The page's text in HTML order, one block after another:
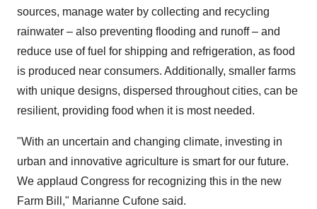
sources, manage water by collecting and recycling
rainwater – also preventing flooding and runoff – and
reduce use of fuel for shipping and refrigeration, as food
is produced near consumers. Additionally, smaller farms
with unique designs, dispersed throughout cities, can be
resilient, providing food when it is most needed.
"With an uncertain and changing climate, investing in
urban and innovative agriculture is smart for our future.
We applaud Congress for recognizing this in the new
Farm Bill," Marianne Cufone said.